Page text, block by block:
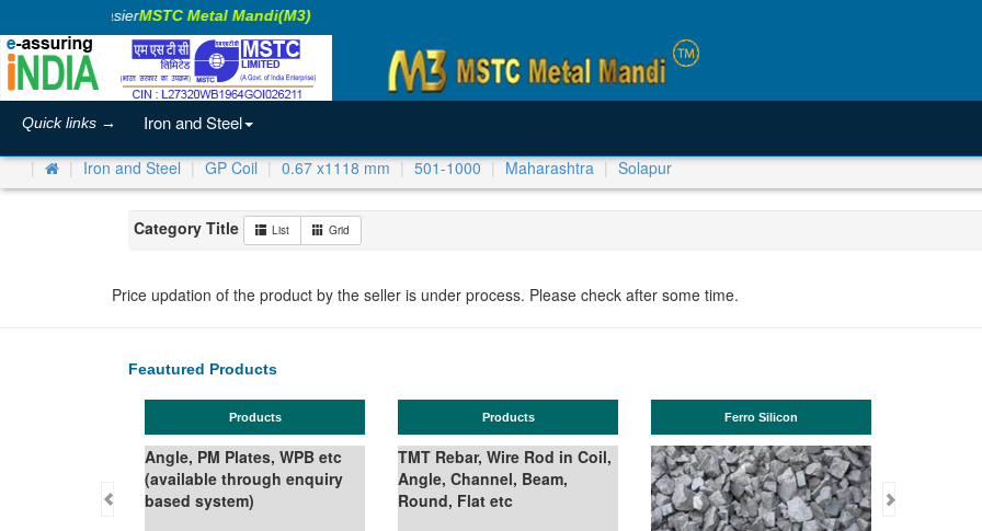
Business EasierMSTC Metal Mandi(M3)
Quick links → Iron and Steel
Iron and Steel GP Coil 0.67 x1118 mm 501-1000 Maharashtra Solapur
Category Title List Grid
Price updation of the product by the seller is under process. Please check after some time.
Feautured Products
Products
Angle, PM Plates, WPB etc
(available through enquiry
based system)
Products
TMT Rebar, Wire Rod in Coil,
Angle, Channel, Beam,
Round, Flat etc
Ferro Silicon